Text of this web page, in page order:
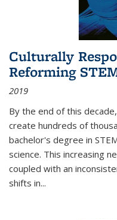
Culturally
Reforming
2019
By the end of this
create hundreds of
bachelor's degree in
science. This increasing
coupled with an
shifts in...